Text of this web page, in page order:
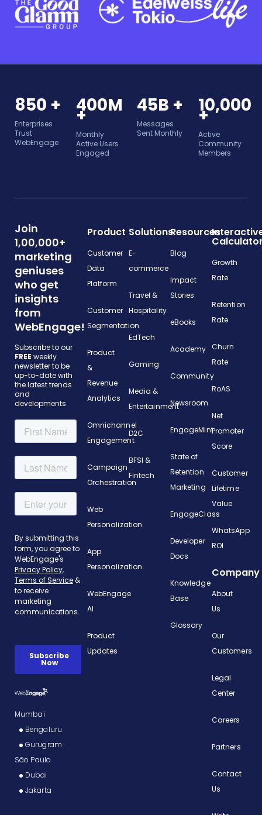
850 +
Enterprises
Trust
WebEngage
400M
+
Monthly
Active Users
Engaged
45B +
Messages
Sent Monthly
10,000
+
Active
Community
Members
Join
1,00,000+
marketing
geniuses
who get
insights
from
WebEngage!
Subscribe to our
FREE weekly
newsletter to be
up-to-date with
the latest trends
and
developments.
Mumbai
Bengaluru
Gurugram
São Paulo
Dubai
Jakarta
Product
Customer
Data
Platform
Customer
Segmentation
Product
&
Revenue
Analytics
Omnichannel
Engagement
Campaign
Orchestration
Web
Personalization
App
Personalization
WebEngage
AI
Product
Updates
Solutions
E-
commerce
Travel &
Hospitality
EdTech
Gaming
Media &
Entertainment
D2C
BFSI &
Fintech
Resources
Blog
Impact
Stories
eBooks
Academy
Community
Newsroom
EngageMint
State of
Retention
Marketing
EngageClass
Developer
Docs
Knowledge
Base
Glossary
Growth
Rate
Retention
Rate
Churn
Rate
RoAS
Net
Promoter
Score
Customer
Lifetime
Value
WhatsApp
ROI
Company
About
Us
Our
Customers
Legal
Center
Careers
Partners
Contact
Us